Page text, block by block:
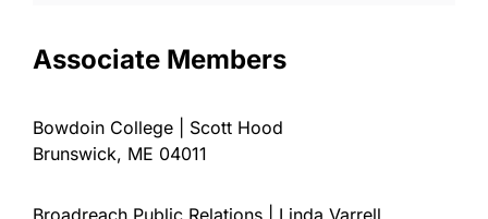
Associate Members
Bowdoin College | Scott Hood
Brunswick, ME 04011
Broadreach Public Relations | Linda Varrell